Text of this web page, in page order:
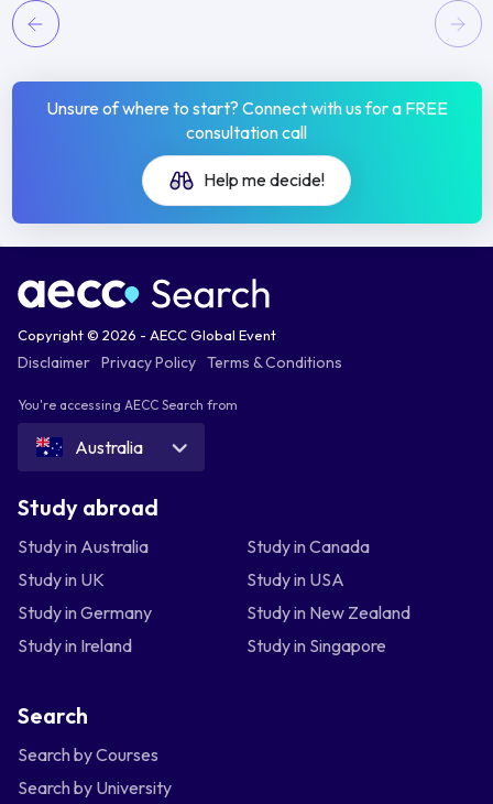
Unsure of where to start? Connect with us for a FREE
consultation call
Help me decide!
Copyright © 2026 - AECC Global Event
Disclaimer Privacy Policy Terms & Conditions
You're accessing AECC Search from
Australia
Study abroad
Study in Australia
Study in Canada
Study in UK
Study in USA
Study in Germany
Study in New Zealand
Study in Ireland
Study in Singapore
Search
Search by Courses
Search by University